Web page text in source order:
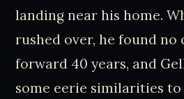
landing near his home.
rushed over, he found no
forward 40 years, and
some eerie similarities